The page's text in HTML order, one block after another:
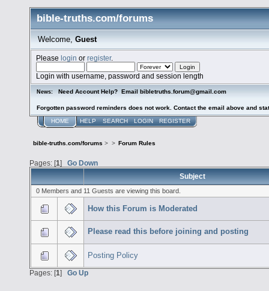
bible-truths.com/forums
Welcome, Guest
Pleaselogin orregister.
Login with username, password and session length
News: Need Account Help? Email bibletruths.forum@gmail.com
Forgotten password reminders does not work. Contact the email above and
HOME HELP SEARCH LOGIN REGISTER
bible-truths.com/forums > > Forum Rules
Pages: [1] Go Down
Subject
0 Members and 11 Guests are viewing this board.
How this Forum is Moderated
Please read this before joining and posting
Posting Policy
Pages: [1] Go Up